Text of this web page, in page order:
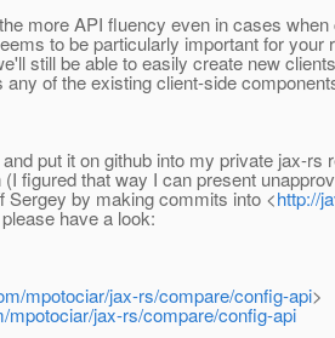
more API fluency even in cases
to be particularly important for your
still be able to easily create new
any of the existing client-side
put it on github into my private jax-rs
figured that way I can present
Sergey by making commits into <http://
have a look:
mpotociar/jax-rs/compare/config-api>
mpotociar/jax-rs/compare/config-api